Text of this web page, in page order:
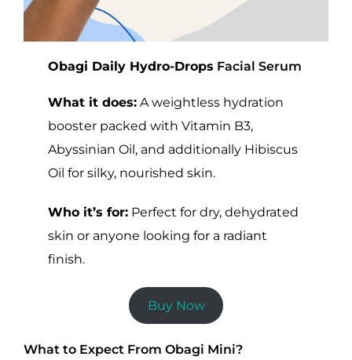
Obagi Daily Hydro-Drops Facial Serum
What it does: A weightless hydration
booster packed with Vitamin B3,
Abyssinian Oil, and additionally Hibiscus
Oil for silky, nourished skin.
Who it’s for: Perfect for dry, dehydrated
skin or anyone looking for a radiant
finish.
Buy Now
What to Expect From Obagi Mini?